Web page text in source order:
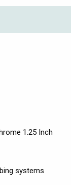
1.25 Inch
systems